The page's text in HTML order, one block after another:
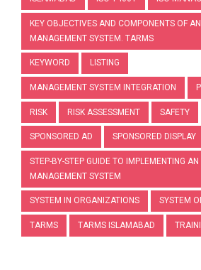
KEY OBJECTIVES AND COMPONENTS OF
MANAGEMENT SYSTEM. TARMS
KEYWORD LISTING
MANAGEMENT SYSTEM INTEGRATION
RISK RISK ASSESSMENT SAFETY
SPONSORED AD SPONSORED DISPLAY
STEP-BY-STEP GUIDE TO IMPLEMENTING AN
MANAGEMENT SYSTEM
SYSTEM IN ORGANIZATIONS SYSTEM
TARMS TARMS ISLAMABAD